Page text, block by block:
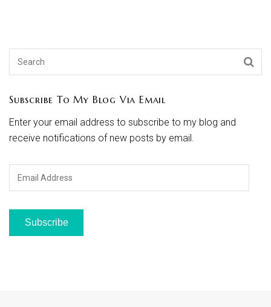
Subscribe To My Blog Via Email
Enter your email address to subscribe to my blog and
receive notifications of new posts by email.
Subscribe